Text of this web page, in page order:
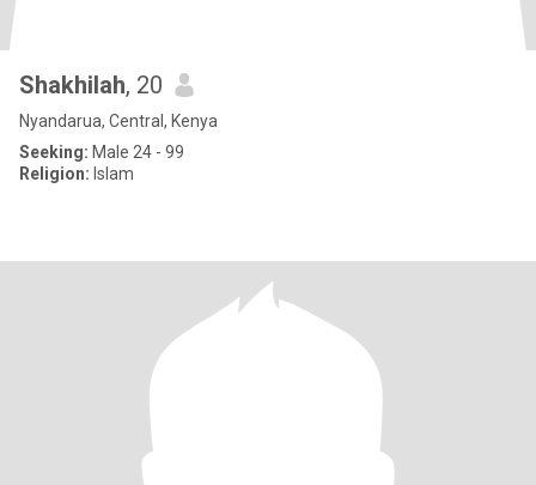
Shakhilah, 20
Nyandarua, Central, Kenya
Seeking: Male 24 - 99
Religion: Islam